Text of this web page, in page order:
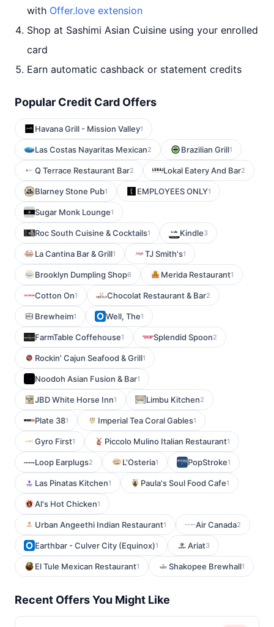
with Offer.love extension
Shop at Sashimi Asian Cuisine using your enrolled
card
Earn automatic cashback or statement credits
Popular Credit Card Offers
Havana Grill - Mission Valley1
Las Costas Nayaritas Mexican2 Brazilian Grill1
Q Terrace Restaurant Bar2 Lokal Eatery And Bar2
Blarney Stone Pub1 EMPLOYEES ONLY1
Sugar Monk Lounge1
Roc South Cuisine & Cocktails1 Kindle3
La Cantina Bar & Grill1 TJ Smith's1
Brooklyn Dumpling Shop6 Merida Restaurant1
Cotton On1 Chocolat Restaurant & Bar2
Brewheim1 Well, The1
FarmTable Coffehouse1 Splendid Spoon2
Rockin' Cajun Seafood & Grill1
Noodoh Asian Fusion & Bar1
JBD White Horse Inn1 Limbu Kitchen2
Plate 381 Imperial Tea Coral Gables1
Gyro First1 Piccolo Mulino Italian Restaurant1
Loop Earplugs2 L'Osteria1 PopStroke1
Las Pinatas Kitchen1 Paula's Soul Food Cafe1
Al's Hot Chicken1
Urban Angeethi Indian Restaurant1 Air Canada2
Earthbar - Culver City (Equinox)1 Ariat3
El Tule Mexican Restaurant1 Shakopee Brewhall1
Recent Offers You Might Like